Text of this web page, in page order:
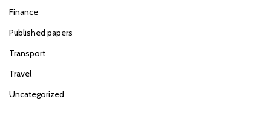
Finance
Published papers
Transport
Travel
Uncategorized